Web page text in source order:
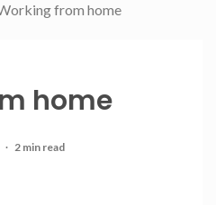
from home
home
2 min read